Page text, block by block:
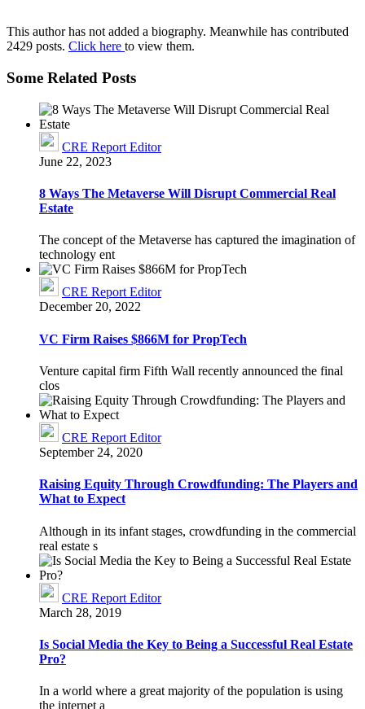
This author has not added a biography. Meanwhile has contributed
2429 posts. Click here to view them.
Some Related Posts
CRE Report Editor
June 22, 2023
8 Ways The Metaverse Will Disrupt Commercial Real
Estate
The concept of the Metaverse has captured the imagination of
technology ent
CRE Report Editor
December 20, 2022
VC Firm Raises $866M for PropTech
Venture capital firm Fifth Wall recently announced the final
clos
CRE Report Editor
September 24, 2020
Raising Equity Through Crowdfunding: The Players and
What to Expect
Although in its infant stages, crowdfunding in the commercial
real estate s
CRE Report Editor
March 28, 2019
Is Social Media the Key to Being a Successful Real Estate
Pro?
In a world where a great majority of the population is using
the internet a